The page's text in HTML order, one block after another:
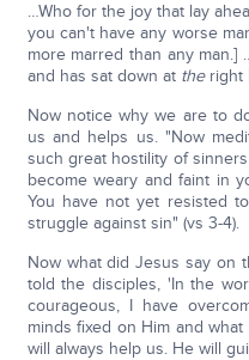
…Who for the joy that lay
you can't have any worse
more marred than any man.]
and has sat down at theright
Now notice why we are to
us and helps us. "Now
such great hostility of
become weary and faint in
You have not yet resisted
struggle against sin" (vs 3-4).
Now what did Jesus say on
told the disciples, 'In the
courageous, I have
minds fixed on Him and
will always help us. He will